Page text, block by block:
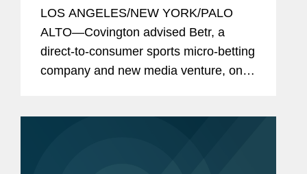
LOS ANGELES/NEW YORK/PALO
ALTO—Covington advised Betr, a
direct-to-consumer sports micro-betting
company and new media venture, on